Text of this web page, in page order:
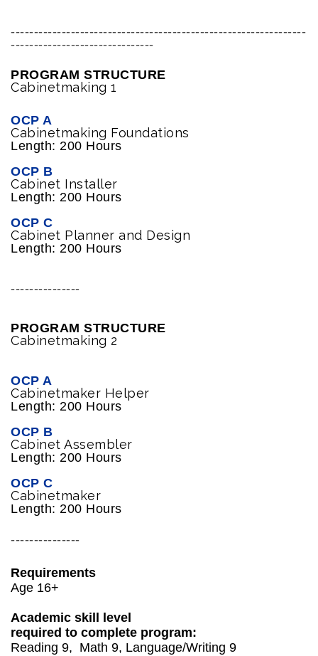
----------------------------------------------------------------
-------------------------------
PROGRAM STRUCTURE
Cabinetmaking 1
OCP A
Cabinetmaking Foundations
Length: 200 Hours
OCP B
Cabinet Installer
Length: 200 Hours
OCP C
Cabinet Planner and Design
Length: 200 Hours
---------------
PROGRAM STRUCTURE
Cabinetmaking 2
OCP A
Cabinetmaker Helper
Length: 200 Hours
OCP B
Cabinet Assembler
Length: 200 Hours
OCP C
Cabinetmaker
Length: 200 Hours
---------------
Requirements
Age 16+
Academic skill level
required to complete program:
Reading 9, Math 9, Language/Writing 9